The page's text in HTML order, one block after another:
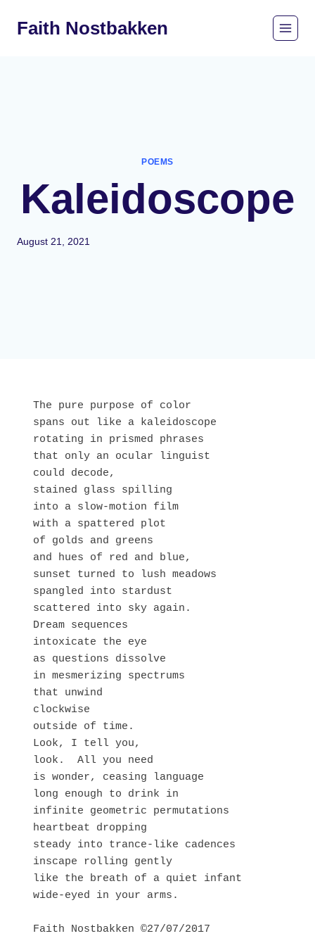
Faith Nostbakken
POEMS
Kaleidoscope
August 21, 2021
The pure purpose of color
spans out like a kaleidoscope
rotating in prismed phrases
that only an ocular linguist
could decode,
stained glass spilling
into a slow-motion film
with a spattered plot
of golds and greens
and hues of red and blue,
sunset turned to lush meadows
spangled into stardust
scattered into sky again.
Dream sequences
intoxicate the eye
as questions dissolve
in mesmerizing spectrums
that unwind
clockwise
outside of time.
Look, I tell you,
look.  All you need
is wonder, ceasing language
long enough to drink in
infinite geometric permutations
heartbeat dropping
steady into trance-like cadences
inscape rolling gently
like the breath of a quiet infant
wide-eyed in your arms.
Faith Nostbakken ©27/07/2017